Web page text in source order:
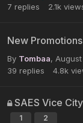
7 replies 2.1k
New Promotions
By Tombaa,
39 replies 4.8k
SAES Vice
1 2